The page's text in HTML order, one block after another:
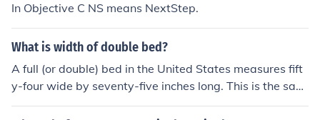
In Objective C NS means NextStep.
What is width of double bed?
A full (or double) bed in the United States measures fift
y-four wide by seventy-five inches long. This is the sam
e length as a standard twin bed, but much wider.